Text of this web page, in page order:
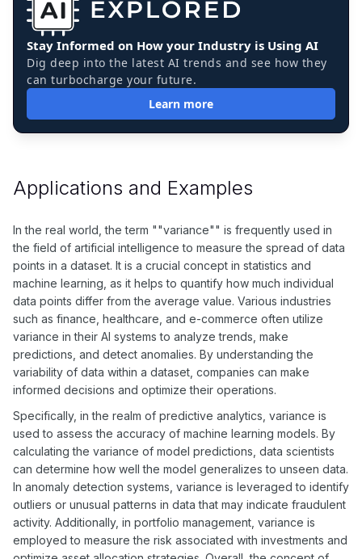
Stay Informed on How your Industry is Using AI
Dig deep into the latest AI trends and see how they
can turbocharge your future.
Learn more
Applications and Examples
In the real world, the term ""variance"" is frequently used in
the field of artificial intelligence to measure the spread of data
points in a dataset. It is a crucial concept in statistics and
machine learning, as it helps to quantify how much individual
data points differ from the average value. Various industries
such as finance, healthcare, and e-commerce often utilize
variance in their AI systems to analyze trends, make
predictions, and detect anomalies. By understanding the
variability of data within a dataset, companies can make
informed decisions and optimize their operations.
Specifically, in the realm of predictive analytics, variance is
used to assess the accuracy of machine learning models. By
calculating the variance of model predictions, data scientists
can determine how well the model generalizes to unseen data.
In anomaly detection systems, variance is leveraged to identify
outliers or unusual patterns in data that may indicate fraudulent
activity. Additionally, in portfolio management, variance is
employed to measure the risk associated with investments and